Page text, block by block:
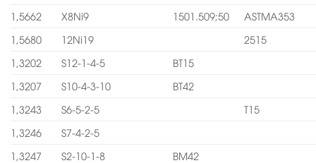
1,5662
X8Ni9 1501.509;50
ASTMA353
1,5680
12Ni19
2515
1,3202
S12-1-4-5
BT15
1,3207
S10-4-3-10
BT42
1,3243
S6-5-2-5
T15
1,3246
S7-4-2-5
1,3247
S2-10-1-8
BM42